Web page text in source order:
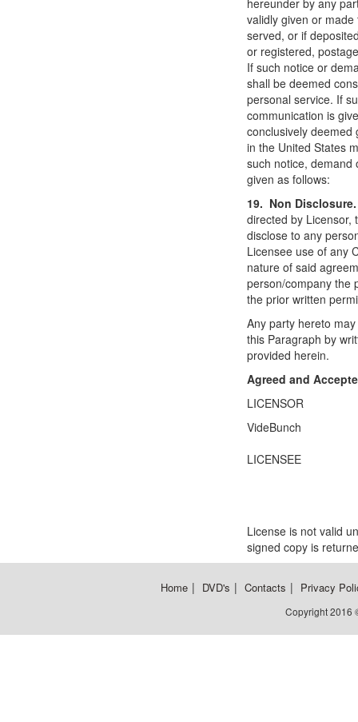
hereunder by any
validly given or
served, or if
or registered,
If such notice or
shall be deemed
personal service. If
communication is
conclusively
in the United States
such notice, demand
given as follows:
19. Non
directed by Licensor,
disclose to any
Licensee use of any
nature of said
person/company the
the prior written
Any party hereto
this Paragraph by
provided herein.
Agreed and
LICENSOR
VideBunch
LICENSEE
License is not valid
signed copy is
Home | DVD's | Contacts | Privacy
Copyright 2016